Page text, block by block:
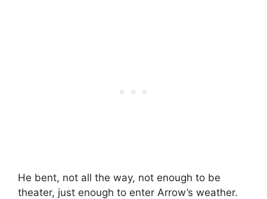
He bent, not all the way, not enough to be
theater, just enough to enter Arrow’s weather.